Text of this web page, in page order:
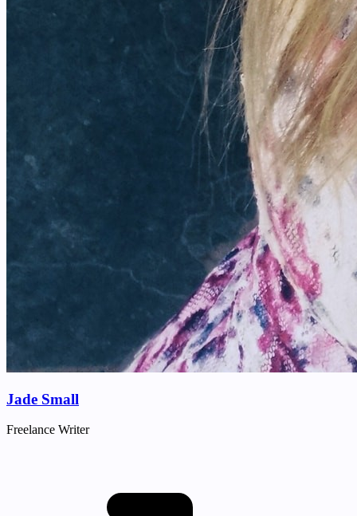
Jade Small
Freelance Writer